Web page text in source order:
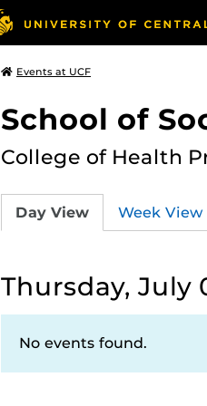
Events at UCF
School of
College of Health
Day View Week View
Thursday, July
No events found.